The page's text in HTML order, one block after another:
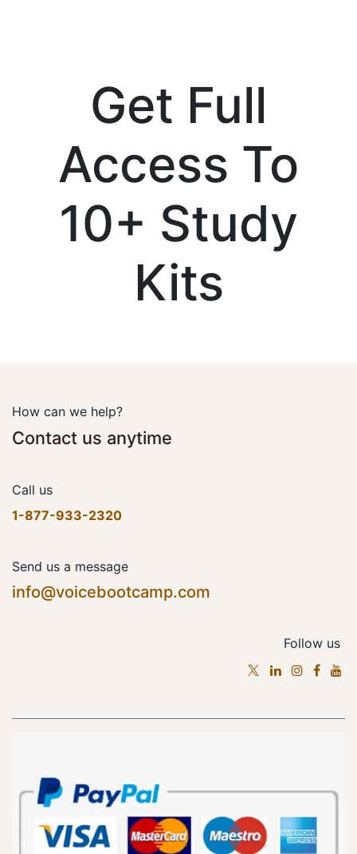
Get Full
Access To
10+ Study
Kits
How can we help?
Contact us anytime
Call us
1-877-933-2320
Send us a message
info@voicebootcamp.com
Follow us